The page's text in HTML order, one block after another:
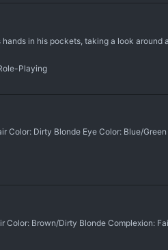
in his pockets, taking a look around
Playing
Color: Dirty Blonde Eye Color: Blue/
Color: Brown/Dirty Blonde Complexion: